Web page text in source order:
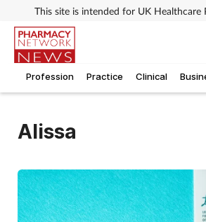
This site is intended for UK Healthcare
Profession Practice Clinical
Alissa